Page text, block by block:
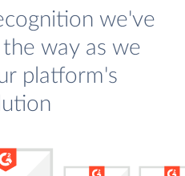
we've
way as we
platform's